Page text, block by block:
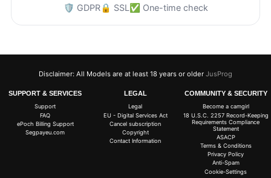
🛡️ GDPR🔒 SSL ✅ One-time check
Disclaimer: All Models are at least 18 years or older JusProg
SUPPORT & SERVICES
Support
FAQ
ePoch Billing Support
Segpayeu.com
LEGAL
Legal
EU - Digital Services Act
Cancel subscription
Copyright
Contact Information
COMMUNITY & SECURITY
Become a camgirl
18 U.S.C. 2257 Record-Keeping
Requirements Compliance
Statement
ASACP
Terms & Conditions
Privacy Policy
Anti-Spam
Cookie-Settings